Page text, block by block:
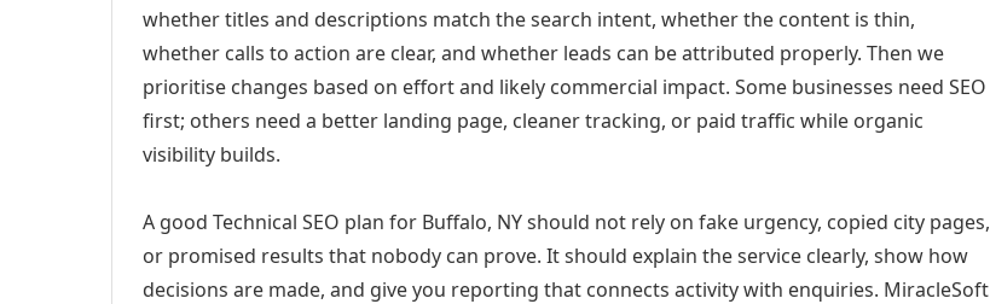
whether titles and descriptions match the search intent, whether the content is thin,
whether calls to action are clear, and whether leads can be attributed properly. Then we
prioritise changes based on effort and likely commercial impact. Some businesses need SEO
first; others need a better landing page, cleaner tracking, or paid traffic while organic
visibility builds.
A good Technical SEO plan for Buffalo, NY should not rely on fake urgency, copied city pages,
or promised results that nobody can prove. It should explain the service clearly, show how
decisions are made, and give you reporting that connects activity with enquiries. MiracleSoft